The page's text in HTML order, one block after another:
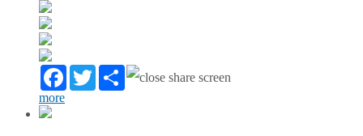
FacebookTwitterPartager
more